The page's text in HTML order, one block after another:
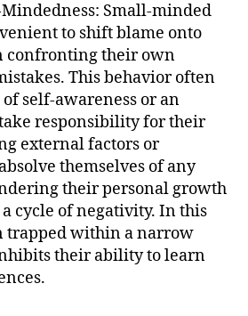
Small-minded
to shift blame onto
confronting their own
This behavior often
self-awareness or an
responsibility for their
external factors or
themselves of any
their personal growth
cycle of negativity. In this
trapped within a narrow
their ability to learn